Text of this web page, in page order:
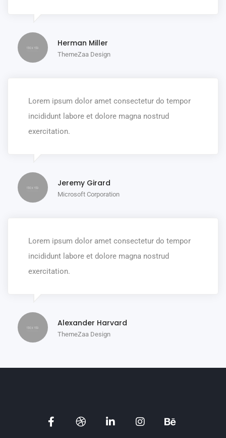
Herman Miller
ThemeZaa Design
Lorem ipsum dolor amet consectetur do tempor
incididunt labore et dolore magna nostrud
exercitation.
Jeremy Girard
Microsoft Corporation
Lorem ipsum dolor amet consectetur do tempor
incididunt labore et dolore magna nostrud
exercitation.
Alexander Harvard
ThemeZaa Design
Media Media Media Media Media